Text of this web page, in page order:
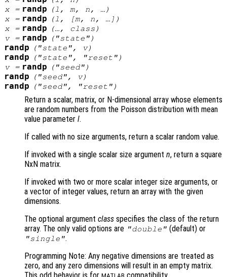
x= randp (l , m, n , …)
x= randp (l , [m, n , …])
x= randp (…, class )
v= randp ("state")
randp ("state", v)
randp
("state", "reset")
v= randp ("seed")
randp ("seed", v)
randp ("seed", "reset")
Return a scalar, matrix, or N-dimensional array whose elements
are random numbers from the Poisson distribution with mean
value parameter l.
If called with no size arguments, return a scalar random value.
If invoked with a single scalar size argument n, return a square
NxN matrix.
If invoked with two or more scalar integer size arguments, or
a vector of integer values, return an array with the given
dimensions.
The optional argument class specifies the class of the return
array. The only valid options are "double" (default) or
"single".
Programming Note: Any negative dimensions are treated as
zero, and any zero dimensions will result in an empty matrix.